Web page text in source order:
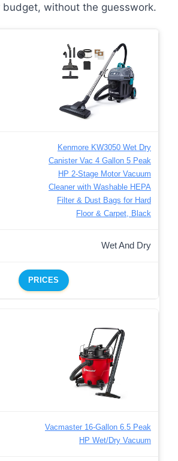
without the guesswork.
Kenmore KW3050 Wet Dry
Canister Vac 4 Gallon 5 Peak
HP 2-Stage Motor Vacuum
Cleaner with Washable HEPA
Filter & Dust Bags for Hard
Floor & Carpet, Black
Wet And Dry
PRICES
Vacmaster 16-Gallon 6.5 Peak
HP Wet/Dry Vacuum